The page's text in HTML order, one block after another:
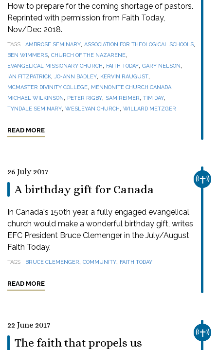
How to prepare for the coming shortage of pastors.
Reprinted with permission from Faith Today,
Nov/Dec 2018.
TAGS AMBROSE SEMINARY, ASSOCIATION FOR THEOLOGICAL SCHOOLS,
BEN WIMMERS, CHURCH OF THE NAZARENE,
EVANGELICAL MISSIONARY CHURCH, FAITH TODAY, GARY NELSON,
IAN FITZPATRICK,JO-ANN BADLEY, KERVIN RAUGUST,
MCMASTER DIVINITY COLLEGE, MENNONITE CHURCH CANADA,
MICHAEL WILKINSON, PETER RIGBY, SAM REIMER, TIM DAY,
TYNDALE SEMINARY, WESLEYAN CHURCH, WILLARD METZGER
READ MORE
26 July 2017
A birthday gift for Canada
In Canada's 150th year, a fully engaged evangelical
church would make a wonderful birthday gift, writes
EFC President Bruce Clemenger in the July/August
Faith Today.
TAGS BRUCE CLEMENGER, COMMUNITY, FAITH TODAY
READ MORE
22 June 2017
The faith that propels us